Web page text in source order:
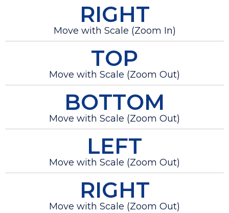
RIGHT
Move with Scale (Zoom In)
TOP
Move with Scale (Zoom Out)
BOTTOM
Move with Scale (Zoom Out)
LEFT
Move with Scale (Zoom Out)
RIGHT
Move with Scale (Zoom Out)